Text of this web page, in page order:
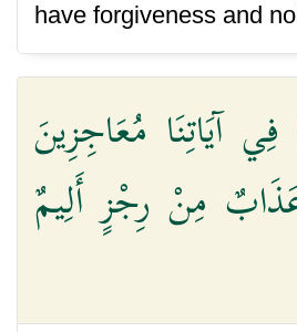
have forgiveness and
آيَاتِنَا مُعَاجِزِينَ
مِنْ رِجْزٍ أَلِيمٌ